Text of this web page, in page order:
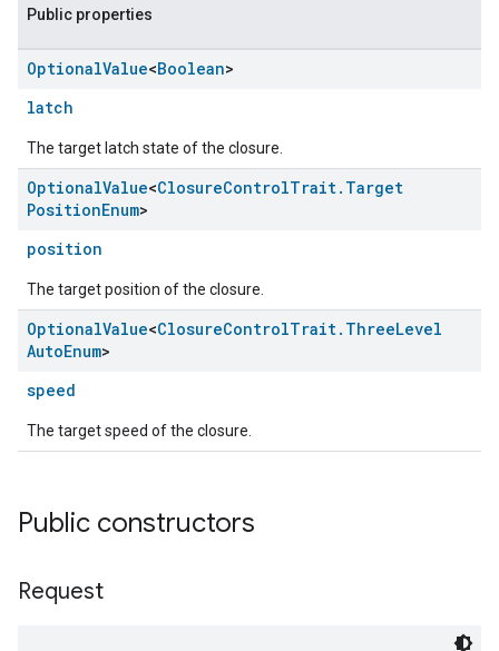
Public properties
OptionalValue<Boolean>
latch
The target latch state of the closure.
OptionalValue<ClosureControlTrait. Target
PositionEnum>
position
The target position of the closure.
OptionalValue<ClosureControlTrait. ThreeLevel
AutoEnum>
speed
The target speed of the closure.
Public constructors
Request